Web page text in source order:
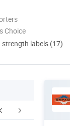
Choice
strength labels (17)
Company Profile